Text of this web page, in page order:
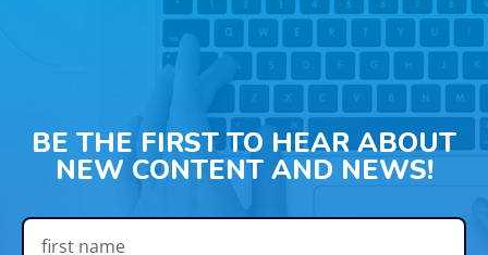
BE THE FIRST TO HEAR ABOUT
NEW CONTENT AND NEWS!